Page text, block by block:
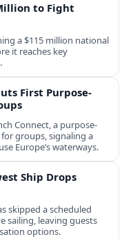
to Fight
a $115 million national
it reaches key
First Purpose-
Connect, a purpose-
groups, signaling a
Europe’s waterways.
Ship Drops
skipped a scheduled
sailing, leaving guests
options.